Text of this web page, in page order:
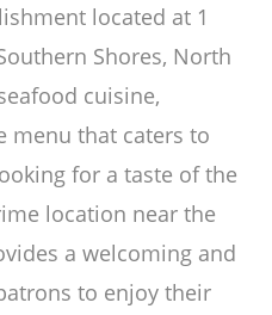
located at 1
Shores, North
cuisine,
menu that caters to
for a taste of the
location near the
a welcoming and
to enjoy their